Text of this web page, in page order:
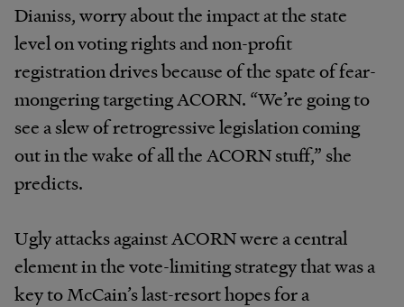
Dianiss, worry about the impact at the state
level on voting rights and non-profit
registration drives because of the spate of fear-
mongering targeting ACORN. “We’re going to
see a slew of retrogressive legislation coming
out in the wake of all the ACORN stuff,” she
predicts.
Ugly attacks against ACORN were a central
element in the vote-limiting strategy that was a
key to McCain’s last-resort hopes for a